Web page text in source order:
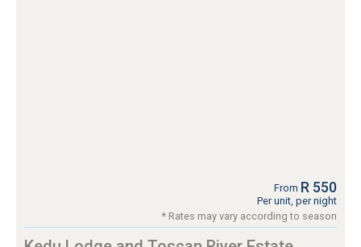
From R 550
Per unit, per night
* Rates may vary according to season